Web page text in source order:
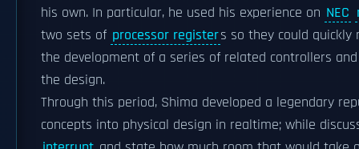
his own. In particular, he used his experience on NEC
two sets of processor registers so they could
the development of a series of related controllers
the design.
Through this period, Shima developed a legendary
concepts into physical design in realtime; while